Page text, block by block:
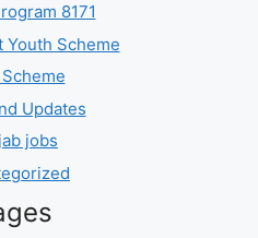
8171
Youth Scheme
Updates
jobs